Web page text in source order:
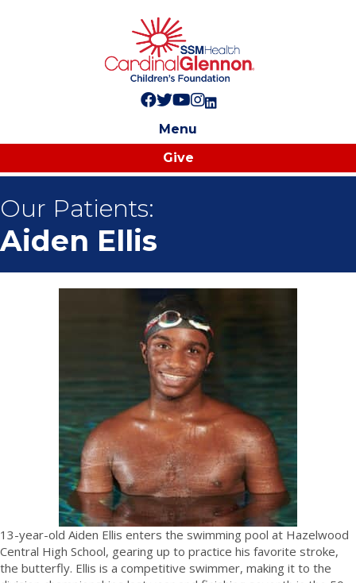
Follow us on Facebook!
Follow us on Twitter!
Subscribe to us on YouTube
Like us on Instagram!
Follow us on LinkedIn!
Menu
Give
Our Patients:
Aiden Ellis
13-year-old Aiden Ellis enters the swimming pool at Hazelwood
Central High School, gearing up to practice his favorite stroke,
the butterfly. Ellis is a competitive swimmer, making it to the